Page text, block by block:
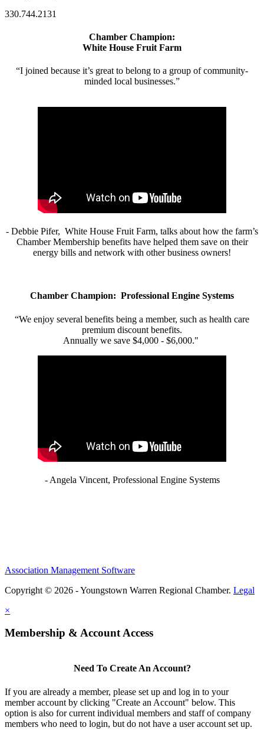
330.744.2131
Chamber Champion:
White House Fruit Farm
“I joined because it’s great to belong to a group of community-
minded local businesses.”
- Debbie Pifer, White House Fruit Farm, talks about how the farm’s
Chamber Membership benefits have helped them save on their
energy bills and network with other business owners!
Chamber Champion: Professional Engine Systems
“We enjoy several benefits being a member, such as health care
premium discount benefits.
Annually we save $4,000 - $6,000."
- Angela Vincent, Professional Engine Systems
Association Management Software
Copyright © 2026 - Youngstown Warren Regional Chamber. Legal
×
Membership & Account Access
Need To Create An Account?
If you are already a member, please set up and log in to your
member account by clicking "Create an Account" below. This
option is also for current individual members and staff of company
members who need to login, but do not have a user account set up.